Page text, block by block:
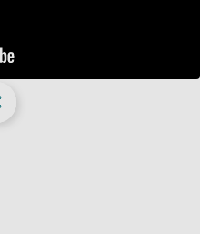
Social Networks Menu